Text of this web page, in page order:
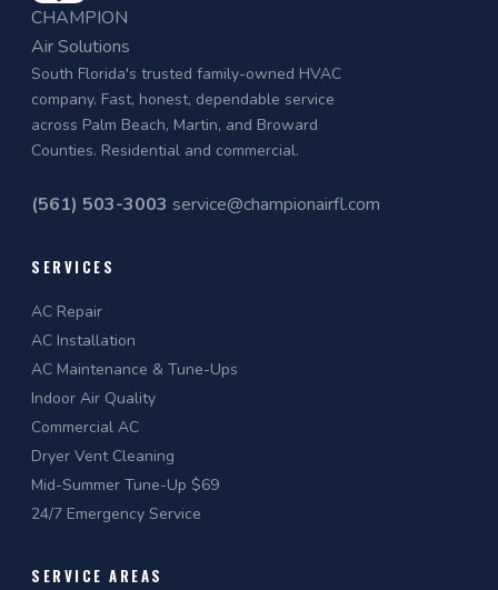
CHAMPION
Air Solutions
South Florida's trusted family-owned HVAC
company. Fast, honest, dependable service
across Palm Beach, Martin, and Broward
Counties. Residential and commercial.
(561) 503-3003 service@championairfl.com
SERVICES
AC Repair
AC Installation
AC Maintenance & Tune-Ups
Indoor Air Quality
Commercial AC
Dryer Vent Cleaning
Mid-Summer Tune-Up $69
24/7 Emergency Service
SERVICE AREAS